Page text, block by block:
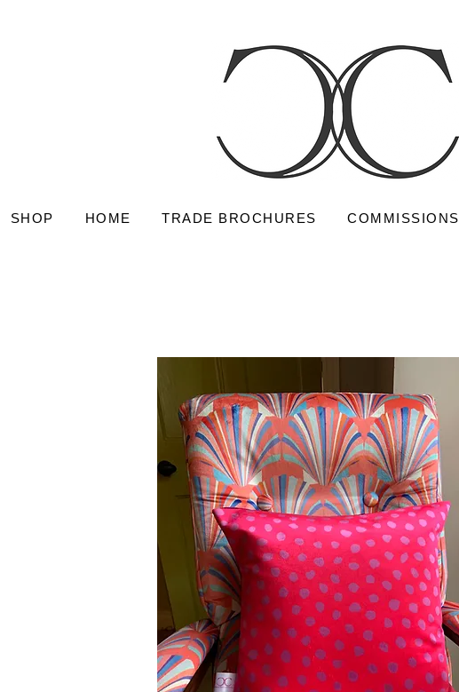
SHOP HOME TRADE BROCHURES COMMISSIONS